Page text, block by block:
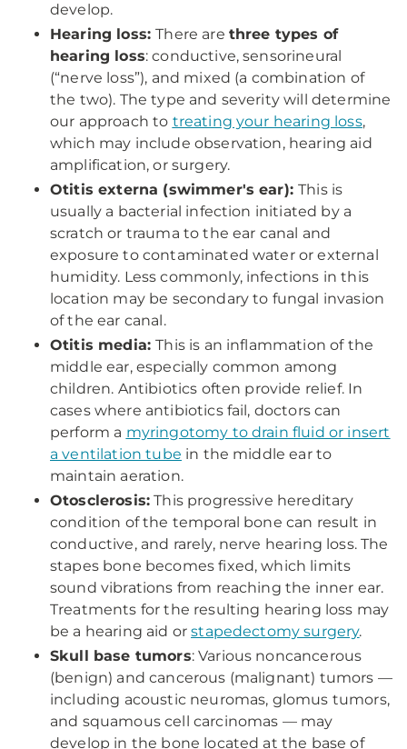
develop.
Hearing loss:There are three types of
hearing loss: conductive, sensorineural
(“nerve loss”), and mixed (a combination of
the two). The type and severity will determine
our approach to treating your hearing loss,
which may include observation, hearing aid
amplification, or surgery.
Otitis externa (swimmer's ear):This is
usually a bacterial infection initiated by a
scratch or trauma to the ear canal and
exposure to contaminated water or external
humidity. Less commonly, infections in this
location may be secondary to fungal invasion
of the ear canal.
Otitis media:This is an inflammation of the
middle ear, especially common among
children. Antibiotics often provide relief. In
cases where antibiotics fail, doctors can
perform a myringotomy to drain fluid or insert
a ventilation tube in the middle ear to
maintain aeration.
Otosclerosis: This progressive hereditary
condition of the temporal bone can result in
conductive, and rarely, nerve hearing loss. The
stapes bone becomes fixed, which limits
sound vibrations from reaching the inner ear.
Treatments for the resulting hearing loss may
be a hearing aid orstapedectomy surgery.
Skull base tumors: Various noncancerous
(benign) and cancerous (malignant) tumors —
including acoustic neuromas, glomus tumors,
and squamous cell carcinomas — may
develop in the bone located at the base of